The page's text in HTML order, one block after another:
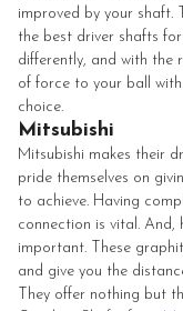
improved by your shaft.
the best driver shafts
differently, and with the
of force to your ball
choice.
Mitsubishi
Mitsubishi makes their
pride themselves on
to achieve. Having
connection is vital. And,
important. These
and give you the
They offer nothing but